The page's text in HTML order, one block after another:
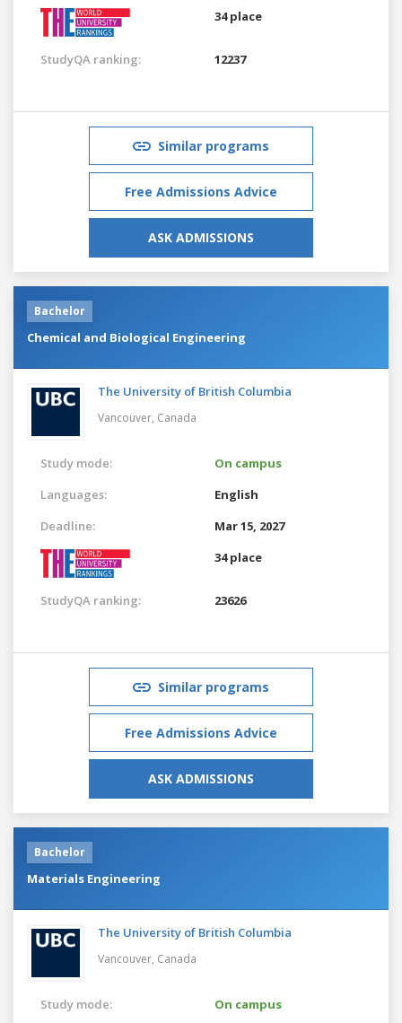
34 place
StudyQA ranking: 12237
Similar programs
Free Admissions Advice
ASK ADMISSIONS
Bachelor
Chemical and Biological Engineering
The University of British Columbia
Vancouver, Canada
Study mode:
On campus
Languages:
English
Deadline:
Mar 15, 2027
34 place
StudyQA ranking: 23626
Similar programs
Free Admissions Advice
ASK ADMISSIONS
Bachelor
Materials Engineering
The University of British Columbia
Vancouver, Canada
Study mode:
On campus